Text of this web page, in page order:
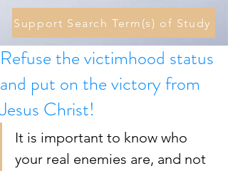
Support Search Term(s) of Study
Refuse the victimhood status
and put on the victory from
Jesus Christ!
It is important to know who
your real enemies are, and not